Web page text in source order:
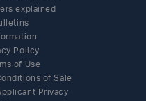
explained
Policy
of Use
of Sale
Privacy